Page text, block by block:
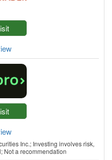
Inc.; Investing involves risk,
Not a recommendation